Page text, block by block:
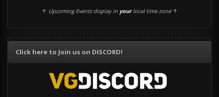
↑ Upcoming Events display in your local time zone↑
Click here to Join us on DISCORD!